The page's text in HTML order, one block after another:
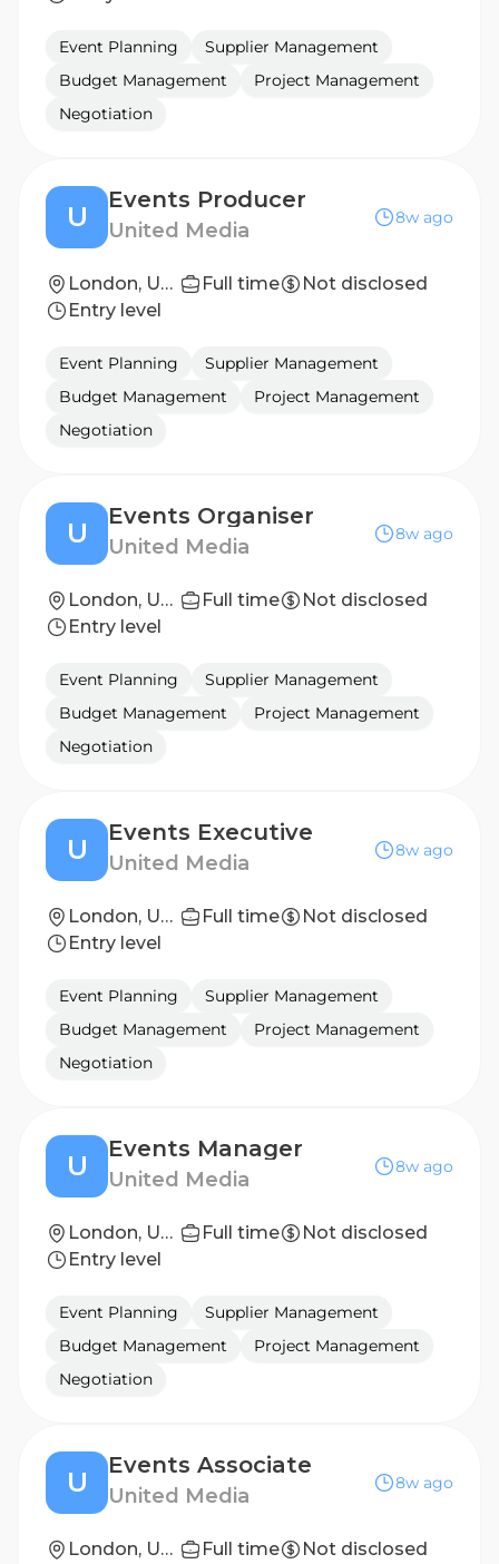
Event Planning
Supplier Management
Budget Management
Project Management
Negotiation
U
Events Producer
United Media
8w ago
London, United Kingdom Full time
Not disclosed
Entry level
Event Planning
Supplier Management
Budget Management
Project Management
Negotiation
U
Events Organiser
United Media
8w ago
London, United Kingdom Full time
Not disclosed
Entry level
Event Planning
Supplier Management
Budget Management
Project Management
Negotiation
U
Events Executive
United Media
8w ago
London, United Kingdom Full time
Not disclosed
Entry level
Event Planning
Supplier Management
Budget Management
Project Management
Negotiation
U
Events Manager
United Media
8w ago
London, United Kingdom Full time
Not disclosed
Entry level
Event Planning
Supplier Management
Budget Management
Project Management
Negotiation
U
Events Associate
United Media
8w ago
London, United Kingdom Full time
Not disclosed